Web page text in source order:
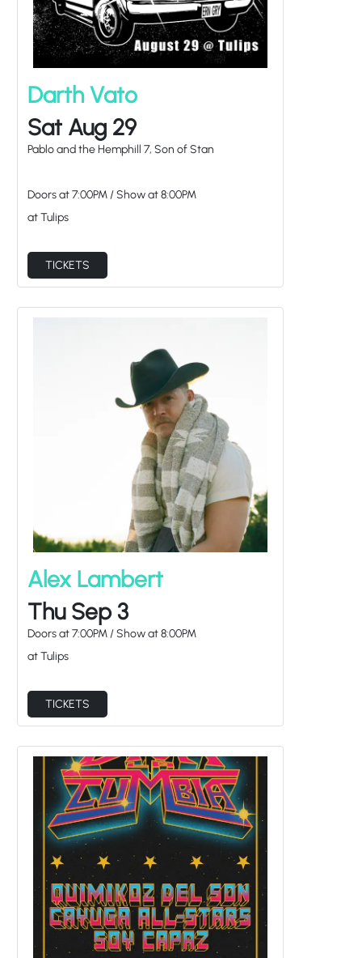
Darth Vato
Sat Aug 29
Pablo and the Hemphill 7, Son of Stan
Doors at7:00PM/Show at8:00PM
at Tulips
TICKETS
Alex Lambert
Thu Sep 3
Doors at7:00PM/Show at8:00PM
at Tulips
TICKETS